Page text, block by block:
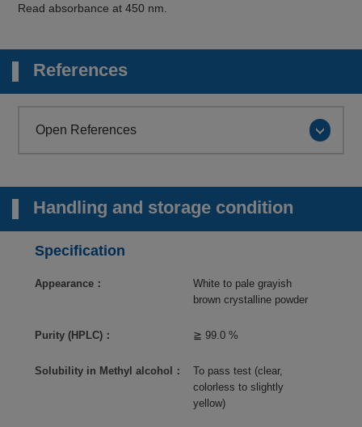
Read absorbance at 450 nm.
References
Open References
Handling and storage condition
Specification
Appearance：
White to pale grayish
brown crystalline powder
Purity (HPLC)： ≧ 99.0 %
Solubility in Methyl alcohol：
To pass test (clear,
colorless to slightly
yellow)